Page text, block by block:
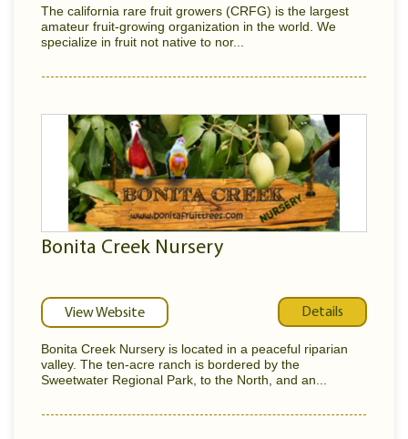
The california rare fruit growers (CRFG) is the largest
amateur fruit-growing organization in the world. We
specialize in fruit not native to nor...
Bonita Creek Nursery
View Website Details
Bonita Creek Nursery is located in a peaceful riparian
valley. The ten-acre ranch is bordered by the
Sweetwater Regional Park, to the North, and an...